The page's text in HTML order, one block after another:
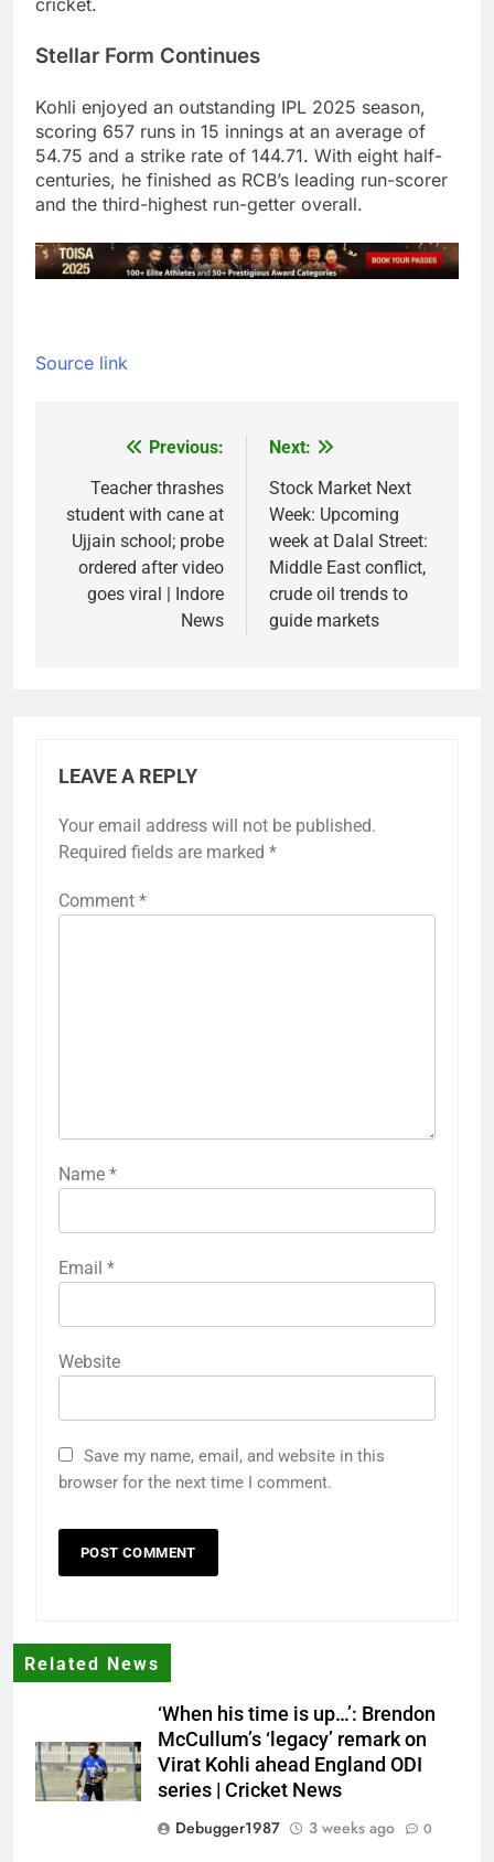
cricket.
Stellar Form Continues
Kohli enjoyed an outstanding IPL 2025 season,
scoring 657 runs in 15 innings at an average of
54.75 and a strike rate of 144.71. With eight half-
centuries, he finished as RCB’s leading run-scorer
and the third-highest run-getter overall.
Source link
navigation
Previous:
Teacher thrashes
student with cane at
Ujjain school; probe
ordered after video
goes viral | Indore
News
Next:
Stock Market Next
Week: Upcoming
week at Dalal Street:
Middle East conflict,
crude oil trends to
guide markets
LEAVE A REPLY
Your email address will not be published.
Required fields are marked *
Comment *
Name *
Email *
Website
Save my name, email, and website in this
browser for the next time I comment.
Related News
‘When his time is up…’: Brendon
McCullum’s ‘legacy’ remark on
Virat Kohli ahead England ODI
series | Cricket News
Debugger1987
3 weeks ago 0